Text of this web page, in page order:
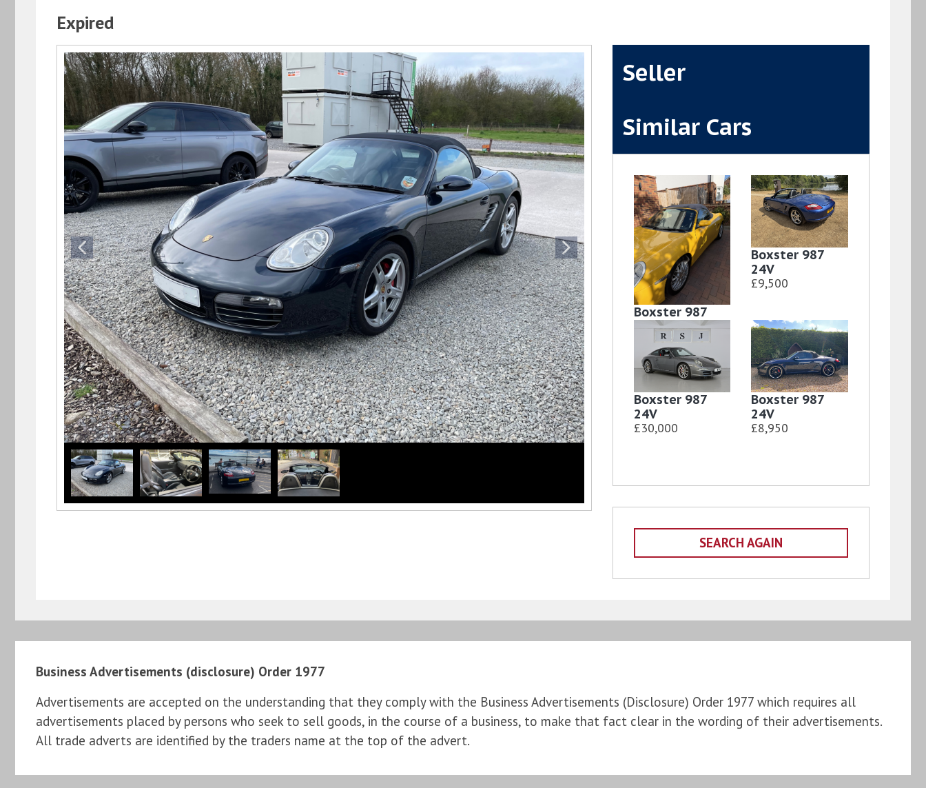
Expired
Seller
Similar Cars
Boxster 987
24V
£9,850
Boxster 987
24V
£9,500
Boxster 987
24V
£30,000
Boxster 987
24V
£8,950
SEARCH AGAIN
Business Advertisements (disclosure) Order 1977
Advertisements are accepted on the understanding that they comply with the Business Advertisements (Disclosure) Order 1977 which requires all
advertisements placed by persons who seek to sell goods, in the course of a business, to make that fact clear in the wording of their advertisements.
All trade adverts are identified by the traders name at the top of the advert.